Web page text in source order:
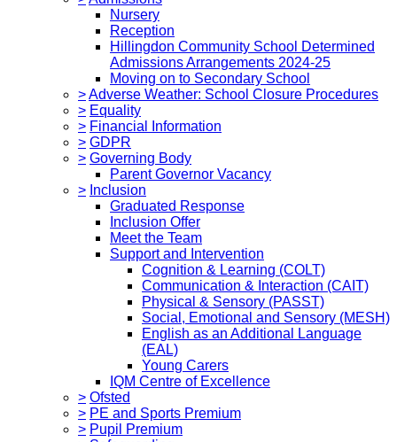
Nursery
Reception
Hillingdon Community School Determined
Admissions Arrangements 2024-25
Moving on to Secondary School
>Adverse Weather: School Closure Procedures
> Equality
> Financial Information
> GDPR
> Governing Body
Parent Governor Vacancy
> Inclusion
Graduated Response
Inclusion Offer
Meet the Team
Support and Intervention
Cognition & Learning (COLT)
Communication & Interaction (CAIT)
Physical & Sensory (PASST)
Social, Emotional and Sensory (MESH)
English as an Additional Language
(EAL)
Young Carers
IQM Centre of Excellence
> Ofsted
> PE and Sports Premium
> Pupil Premium